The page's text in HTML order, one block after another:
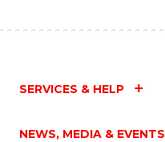
SERVICES & HELP
NEWS, MEDIA & EVENTS